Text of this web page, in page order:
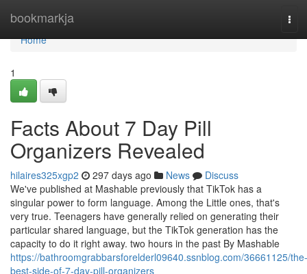
bookmarkja
Home
Home
1
Facts About 7 Day Pill
Organizers Revealed
hilaires325xgp2 297 days ago News
Discuss
We've published at Mashable previously that TikTok has a
singular power to form language. Among the Little ones, that's
very true. Teenagers have generally relied on generating their
particular shared language, but the TikTok generation has the
capacity to do it right away. two hours in the past By Mashable
https://bathroomgrabbarsforelderl09640.ssnblog.com/36661125/the-
best-side-of-7-day-pill-organizers